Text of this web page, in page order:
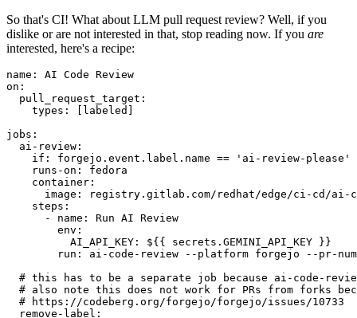
So that's CI! What about LLM pull request review? Well, if you
dislike or are not interested in that, stop reading now. If you are
interested, here's a recipe:
name :
AI Code Review
on :
pull_request_target :
types : [ labeled ]
jobs :
ai-review :
if :
forgejo.event.label.name == 'ai-review-please'
runs-on :
fedora
container :
image :
registry.gitlab.com/redhat/edge/ci-cd/ai-
steps :
-
name :
Run AI Review
env :
AI_API_KEY :
${{ secrets.GEMINI_API_KEY }}
run :
ai-code-review --platform forgejo --pr-
# this has to be a separate job because ai-code-
# also note this does not work for PRs from forks
# https://codeberg.org/forgejo/forgejo/issues/10733
remove-label :